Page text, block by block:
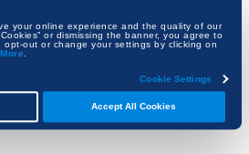
your online experience and the quality of our
or dismissing the banner, you agree to
out or change your settings by clicking on
Cookie Settings
Accept All Cookies
Never Left the Table